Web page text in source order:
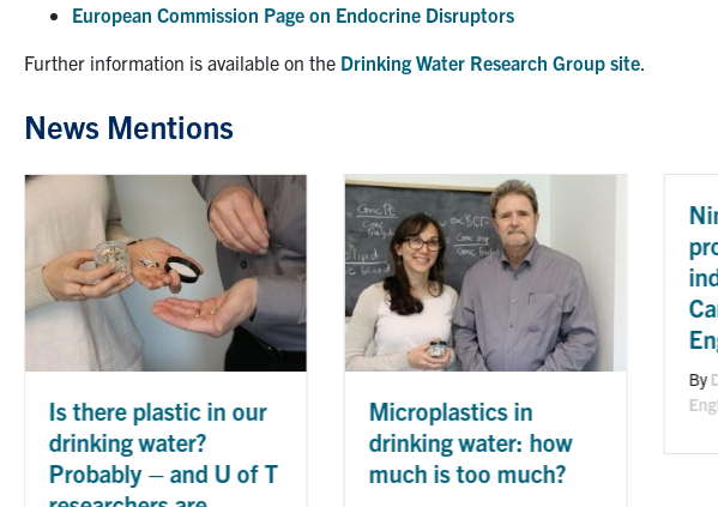
European Commission Page on Endocrine Disruptors
Further information is available on the Drinking Water Research Group site
News Mentions
Microplastics in
drinking water: how
much is too much?
Nine Engineering
professors and alumni
inducted into the
Canadian Academy of
Engineering
ByDept. of Civil + Mineral
Engineering